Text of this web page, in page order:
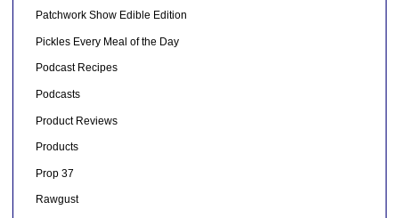
Patchwork Show Edible Edition
Pickles Every Meal of the Day
Podcast Recipes
Podcasts
Product Reviews
Products
Prop 37
Rawgust